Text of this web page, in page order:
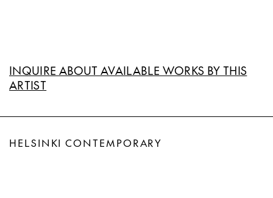
INQUIRE ABOUT AVAILABLE WORKS BY THIS
ARTIST
HELSINKI CONTEMPORARY